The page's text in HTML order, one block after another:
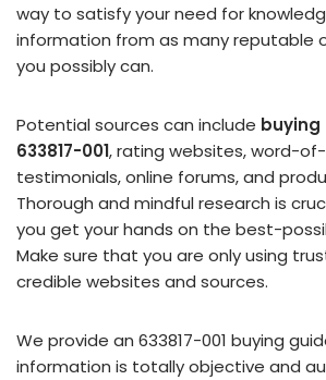
way to satisfy your need for
information from as many reputable
you possibly can.
Potential sources can include buying
633817-001, rating websites, word-
testimonials, online forums, and
Thorough and mindful research is
you get your hands on the best-
Make sure that you are only using
credible websites and sources.
We provide an 633817-001 buying
information is totally objective and